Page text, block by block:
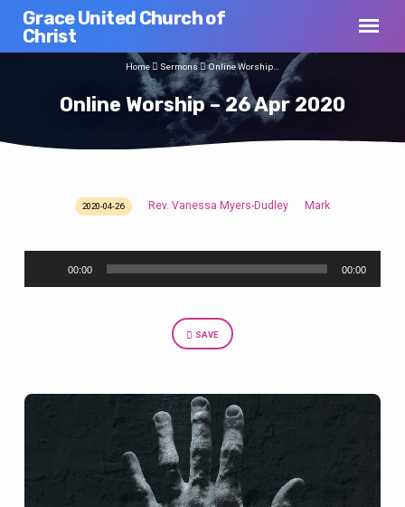
Grace United Church of
Christ
Online Worship – 26 Apr 2020
Home Sermons Online Worship…
Online
26
2020-04-26 Rev. Vanessa Myers-Dudley Mark
00:00 00:00
SAVE